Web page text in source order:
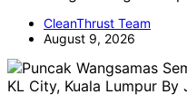
CleanThrust Team
August 9, 2026